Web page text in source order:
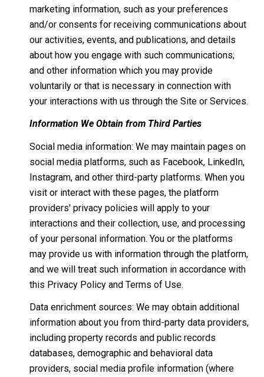
marketing information, such as your preferences
and/or consents for receiving communications about
our activities, events, and publications, and details
about how you engage with such communications;
and other information which you may provide
voluntarily or that is necessary in connection with
your interactions with us through the Site or Services.
Information We Obtain from Third Parties
Social media information: We may maintain pages on
social media platforms, such as Facebook, LinkedIn,
Instagram, and other third-party platforms. When you
visit or interact with these pages, the platform
providers' privacy policies will apply to your
interactions and their collection, use, and processing
of your personal information. You or the platforms
may provide us with information through the platform,
and we will treat such information in accordance with
this Privacy Policy and Terms of Use.
Data enrichment sources: We may obtain additional
information about you from third-party data providers,
including property records and public records
databases, demographic and behavioral data
providers, social media profile information (where